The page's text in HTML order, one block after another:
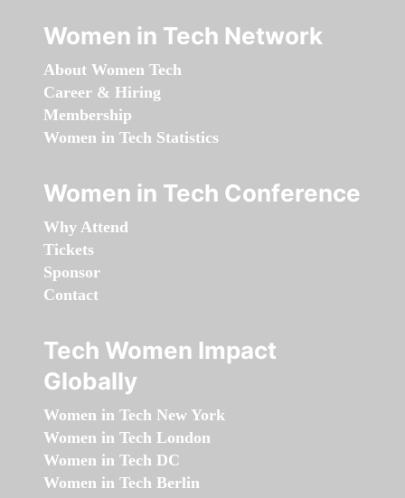
Women in Tech Network
About Women Tech
Career & Hiring
Membership
Women in Tech Statistics
Women in Tech Conference
Why Attend
Tickets
Sponsor
Contact
Tech Women Impact
Globally
Women in Tech New York
Women in Tech London
Women in Tech DC
Women in Tech Berlin